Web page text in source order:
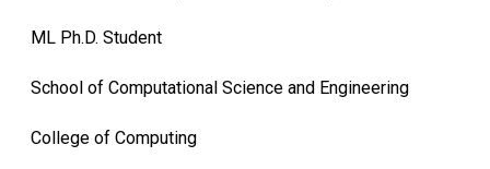
ML Ph.D. Student
School of Computational Science and Engineering
College of Computing